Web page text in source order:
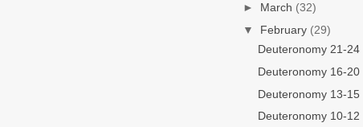
► March (32)
▼ February (29)
Deuteronomy 21-24
Deuteronomy 16-20
Deuteronomy 13-15
Deuteronomy 10-12